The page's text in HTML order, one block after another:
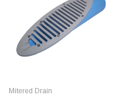
Mitered Drain